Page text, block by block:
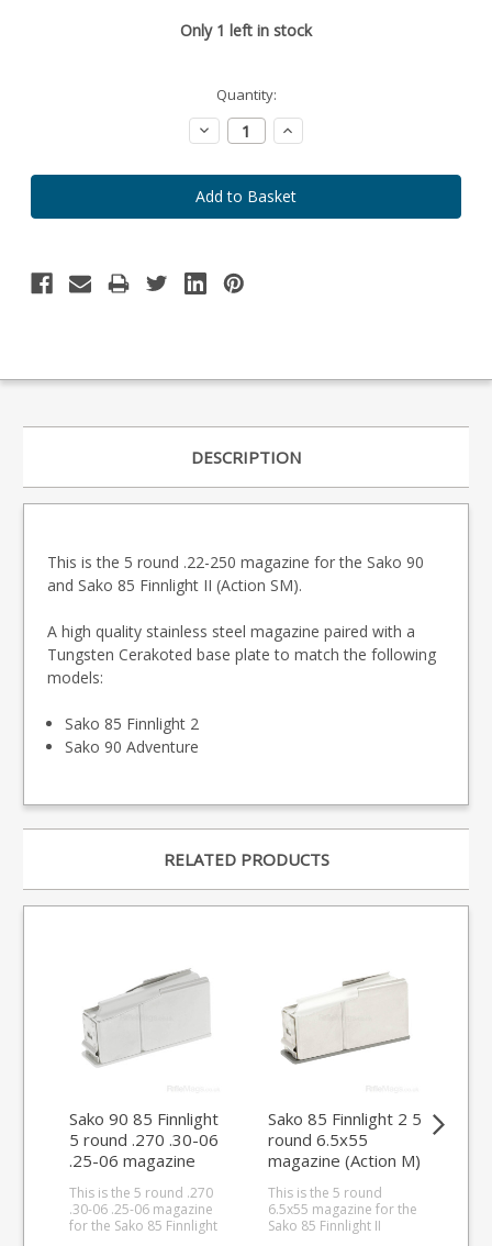
Only 1 left in stock
Quantity:
Decrease
Quantity:
Increase
Quantity:
DESCRIPTION
This is the 5 round .22-250 magazine for the Sako 90
and Sako 85 Finnlight II (Action SM).
A high quality stainless steel magazine paired with a
Tungsten Cerakoted base plate to match the following
models:
Sako 85 Finnlight 2
Sako 90 Adventure
RELATED PRODUCTS
Sako 90 85 Finnlight
5 round .270 .30-06
.25-06 magazine
This is the 5 round .270
.30-06 .25-06 magazine
for the Sako 85 Finnlight
Sako 85 Finnlight 2 5
round 6.5x55
magazine (Action M)
This is the 5 round
6.5x55 magazine for the
Sako 85 Finnlight II